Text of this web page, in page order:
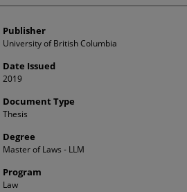
Publisher
University of British Columbia
Date Issued
2019
Document Type
Thesis
Degree
Master of Laws - LLM
Program
Law